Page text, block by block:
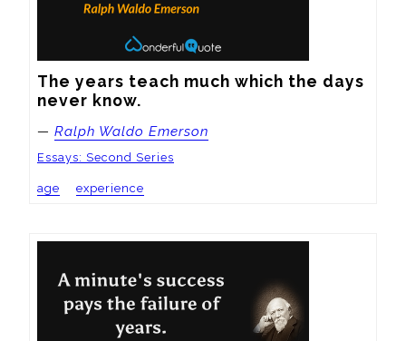
The years teach much which the days
never know.
— Ralph Waldo Emerson
Essays: Second Series
age experience